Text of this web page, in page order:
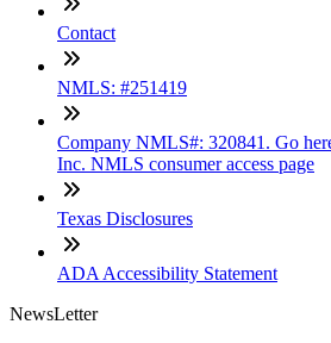
Contact
NMLS: #251419
Company NMLS#: 320841. Go
Inc. NMLS consumer access page
Texas Disclosures
ADA Accessibility Statement
NewsLetter